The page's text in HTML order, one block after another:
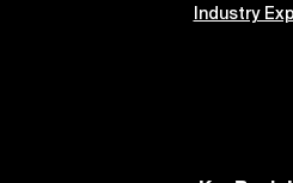
Industry